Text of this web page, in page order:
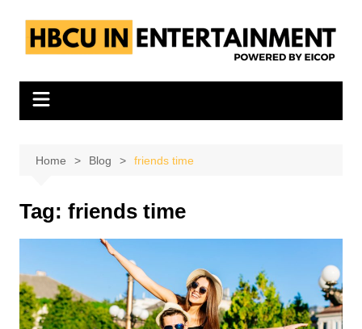
content
Home Blog friends time
Tag: friends time